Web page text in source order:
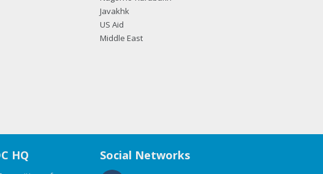
Javakhk
US Aid
Middle East
HQ Social Networks